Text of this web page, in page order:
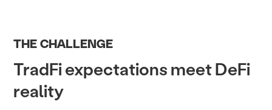
THE CHALLENGE
TradFi expectations meet DeFi
reality